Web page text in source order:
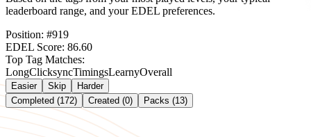
leaderboard range, and your EDEL preferences.
Position: #919
EDEL Score: 86.60
Top Tag Matches:
LongClicksyncTimingsLearnyOverall
Easier Skip
Harder
Completed (172)
Created (0) Packs (13)